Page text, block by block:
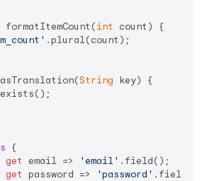
formatItemCount(int
count) {
.plural(count);
String key) {
{
get email => 'email' .field();
get password => 'password' .field();